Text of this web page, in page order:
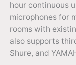
hour continuous
microphones for
rooms with
also supports
Shure, and